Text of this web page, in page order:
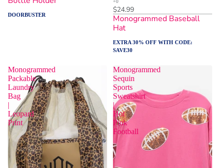
DOORBUSTER
$24.99
Monogrammed Baseball
Hat
EXTRA 30% OFF WITH CODE:
SAVE30
Monogrammed
Packable
Laundry
Bag
|
Leopard
Print
Monogrammed
Sequin
Sports
Sweatshirt
|
Hot
Pink
Football